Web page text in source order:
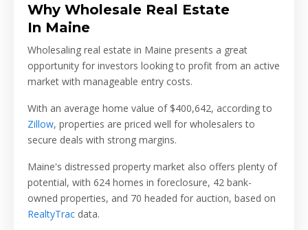
Why Wholesale Real Estate
In Maine
Wholesaling real estate in Maine presents a great
opportunity for investors looking to profit from an active
market with manageable entry costs.
With an average home value of $400,642, according to
Zillow, properties are priced well for wholesalers to
secure deals with strong margins.
Maine's distressed property market also offers plenty of
potential, with 624 homes in foreclosure, 42 bank-
owned properties, and 70 headed for auction, based on
RealtyTrac data.